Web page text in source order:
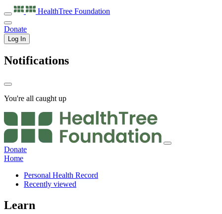
HealthTree Foundation
Donate
Log In
Notifications
You're all caught up
Donate
Home
Personal Health Record
Recently viewed
Learn